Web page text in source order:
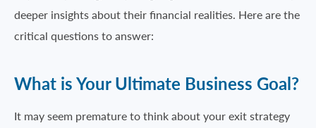
deeper insights about their financial realities. Here are the
critical questions to answer:
What is Your Ultimate Business Goal?
It may seem premature to think about your exit strategy